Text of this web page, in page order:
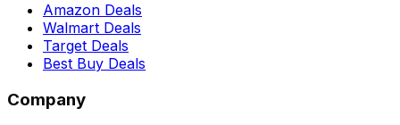
Amazon Deals
Walmart Deals
Target Deals
Best Buy Deals
Company